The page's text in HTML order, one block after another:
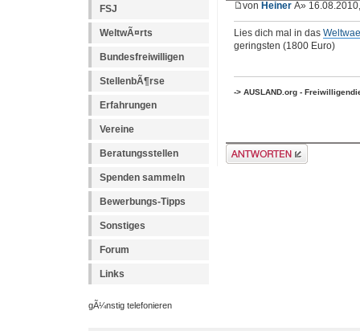
FSJ
WeltwÃ¤rts
Bundesfreiwilligen
StellenbÃ¶rse
Erfahrungen
Vereine
Beratungsstellen
Spenden sammeln
Bewerbungs-Tipps
Sonstiges
Forum
Links
gÃ¼nstig telefonieren
von Heiner Â»
Lies dich mal in das
geringsten (1800 Euro)
-> AUSLAND.org -
Antwort erstellen